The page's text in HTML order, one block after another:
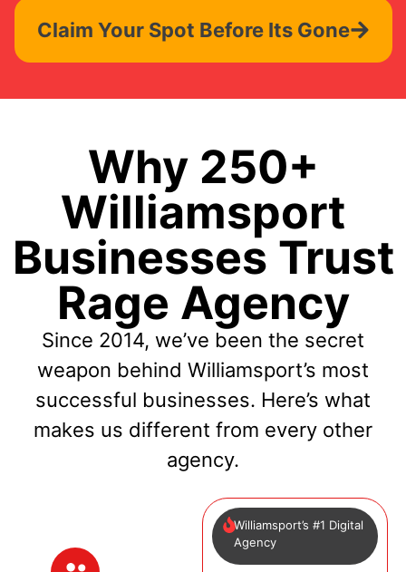
Claim Your Spot Before Its Gone
Why 250+
Williamsport
Businesses Trust
Rage Agency
Since 2014, we’ve been the secret
weapon behind Williamsport’s most
successful businesses. Here’s what
makes us different from every other
agency.
Williamsport’s #1 Digital
Agency